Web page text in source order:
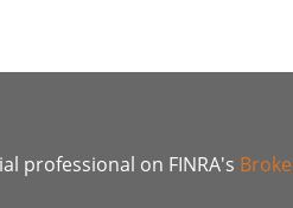
professional on FINRA's